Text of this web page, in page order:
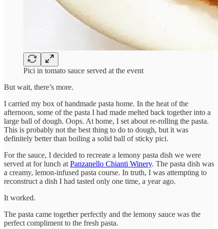
Pici in tomato sauce served at the event
But wait, there’s more.
I carried my box of handmade pasta home. In the heat of the
afternoon, some of the pasta I had made melted back together into a
large ball of dough. Oops. At home, I set about re-rolling the pasta.
This is probably not the best thing to do to dough, but it was
definitely better than boiling a solid ball of sticky pici.
For the sauce, I decided to recreate a lemony pasta dish we were
served at for lunch at Panzanello Chianti Winery. The pasta dish was
a creamy, lemon-infused pasta course. In truth, I was attempting to
reconstruct a dish I had tasted only one time, a year ago.
It worked.
The pasta came together perfectly and the lemony sauce was the
perfect compliment to the fresh pasta.